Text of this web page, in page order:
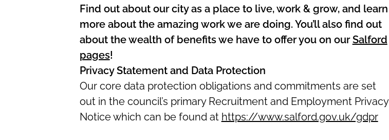
Find out about our city as a place to live, work & grow, and learn
more about the amazing work we are doing. You’ll also find out
about the wealth of benefits we have to offer you on ourSalford
pages!
Privacy Statement and Data Protection
Our core data protection obligations and commitments are set
out in the council’s primary Recruitment and Employment Privacy
Notice which can be found at https://www.salford.gov.uk/gdpr